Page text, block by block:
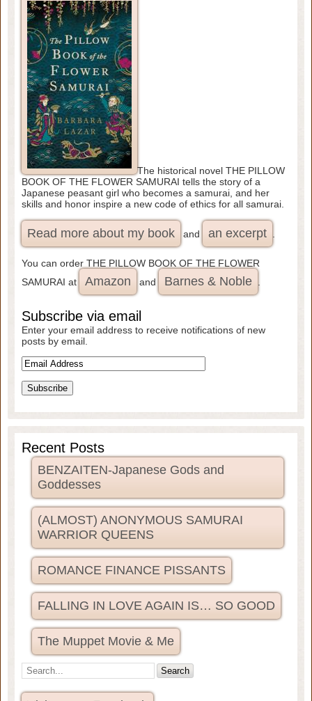
The historical novel THE PILLOW
BOOK OF THE FLOWER SAMURAI tells the story of a
Japanese peasant girl who becomes a samurai, and her
skills and honor inspire a new code of ethics for all samurai.
Read more about my book and an excerpt .
You can order THE PILLOW BOOK OF THE FLOWER
SAMURAI at
Amazon and Barnes & Noble .
Subscribe via email
Enter your email address to receive notifications of new
posts by email.
Recent Posts
BENZAITEN-Japanese Gods and
Goddesses
(ALMOST) ANONYMOUS SAMURAI
WARRIOR QUEENS
ROMANCE FINANCE PISSANTS
FALLING IN LOVE AGAIN IS… SO GOOD
The Muppet Movie & Me